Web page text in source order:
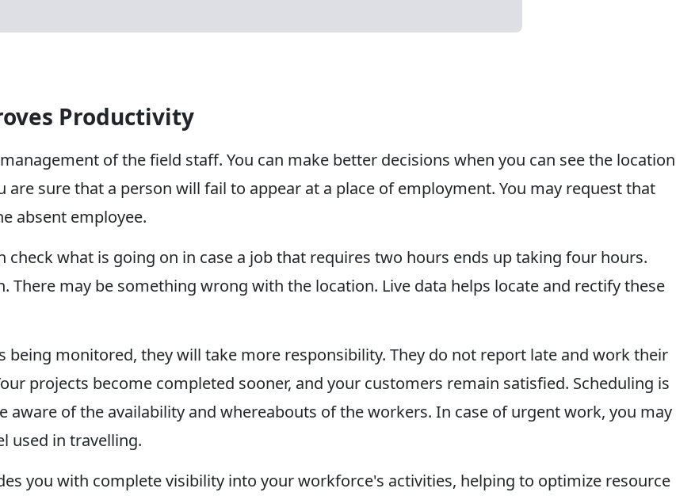
Productivity
of the field staff. You can make better decisions when you can see the location
sure that a person will fail to appear at a place of employment. You may request that
absent employee.
check what is going on in case a job that requires two hours ends up taking four hours.
There may be something wrong with the location. Live data helps locate and rectify these
being monitored, they will take more responsibility. They do not report late and work their
projects become completed sooner, and your customers remain satisfied. Scheduling is
aware of the availability and whereabouts of the workers. In case of urgent work, you may
used in travelling.
you with complete visibility into your workforce's activities, helping to optimize resource